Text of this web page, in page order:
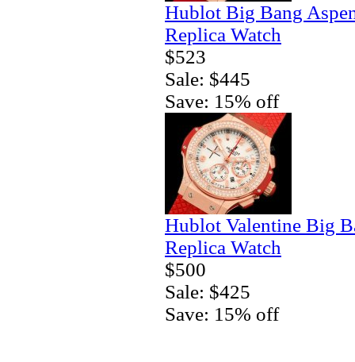
Hublot Big Bang
Replica Watch
$523
Sale: $445
Save: 15% off
Hublot Valentine Big
Replica Watch
$500
Sale: $425
Save: 15% off